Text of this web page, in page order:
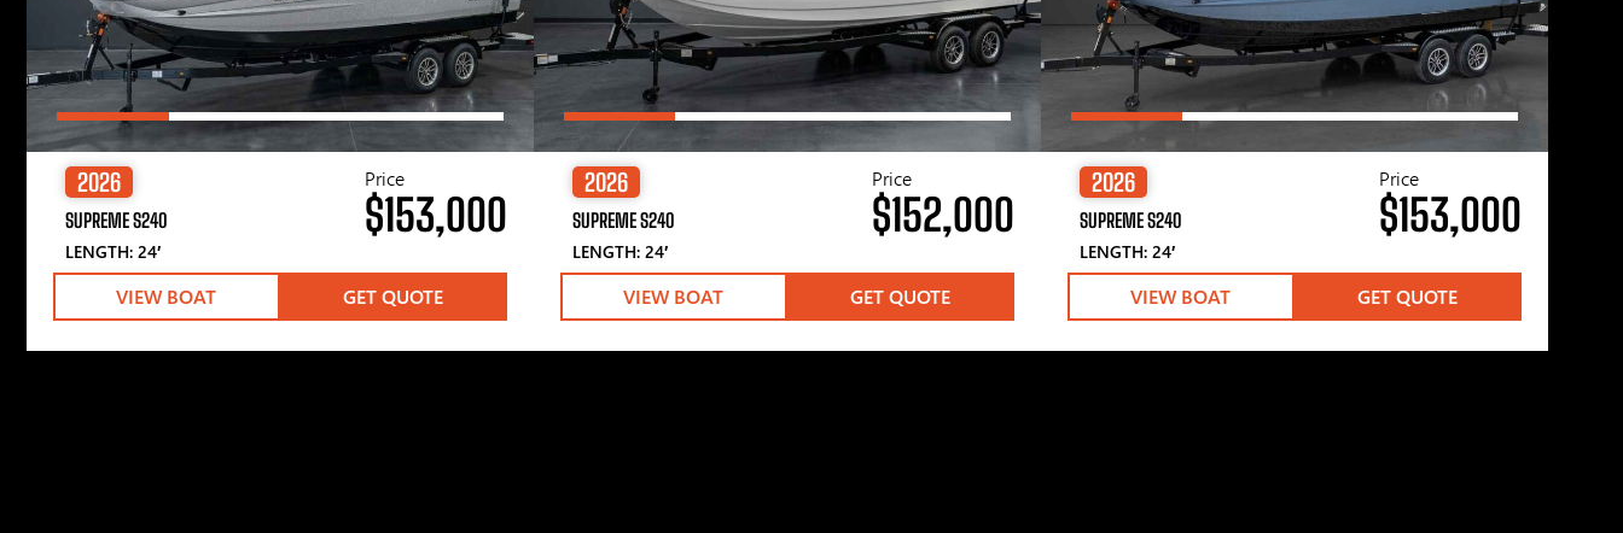
2026
SUPREME S240
LENGTH: 24′
Price
$153,000
VIEW BOAT GET QUOTE
2026
SUPREME S240
LENGTH: 24′
Price
$152,000
VIEW BOAT GET QUOTE
2026
SUPREME S240
LENGTH: 24′
Price
$153,000
VIEW BOAT GET QUOTE